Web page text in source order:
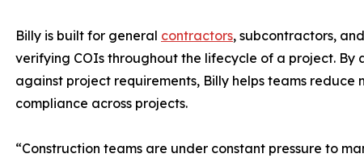
Billy is built for general contractors, subcontractors,
verifying COIs throughout the lifecycle of a project.
against project requirements, Billy helps teams
compliance across projects.
“Construction teams are under constant pressure to